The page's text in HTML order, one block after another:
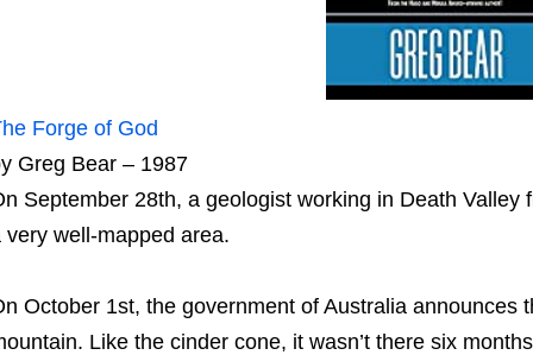
Forge of God
Greg Bear – 1987
September 28th, a geologist working in Death Valley
very well-mapped area.
October 1st, the government of Australia announces
Like the cinder cone, it wasn’t there six